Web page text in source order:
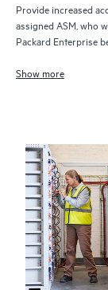
Provide increased
assigned ASM, who
Packard Enterprise
Show more